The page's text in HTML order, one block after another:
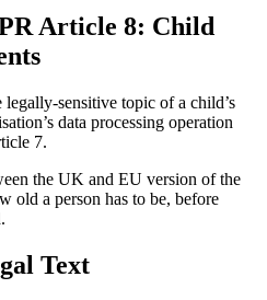
Article 8: Child
legally-sensitive topic of a child’s
data processing operation
7.
the UK and EU version of the
old a person has to be, before
Text